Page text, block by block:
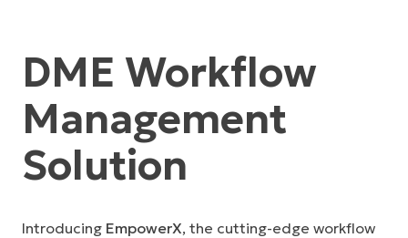
DME Workflow
Management
Solution
Introducing EmpowerX, the cutting-edge workflow